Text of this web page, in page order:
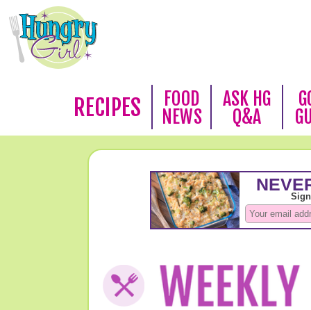
RECIPES
FOOD
NEWS
ASK HG
Q&A